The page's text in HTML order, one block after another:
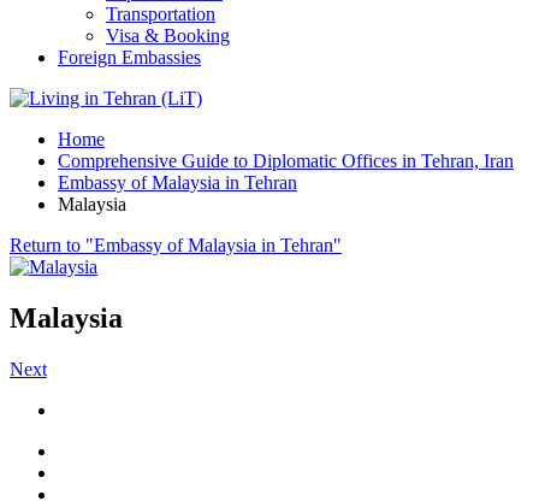
Transportation
Visa & Booking
Foreign Embassies
Home
Comprehensive Guide to Diplomatic Offices in Tehran, Iran
Embassy of Malaysia in Tehran
Malaysia
Return to "Embassy of Malaysia in Tehran"
Malaysia
Next